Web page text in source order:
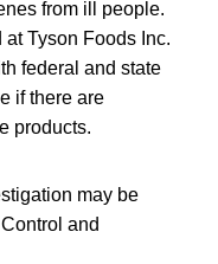
from ill people.
Tyson Foods Inc.
federal and state
if there are
products.
may be
and